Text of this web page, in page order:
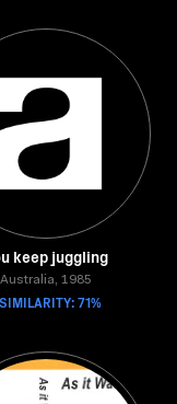
keep juggling
Australia, 1985
SIMILARITY: 71%